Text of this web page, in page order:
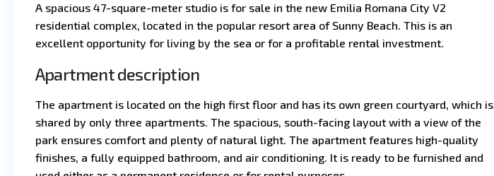
A spacious 47-square-meter studio is for sale in the new Emilia Romana City V2
residential complex, located in the popular resort area of Sunny Beach. This is an
excellent opportunity for living by the sea or for a profitable rental investment.
Apartment description
The apartment is located on the high first floor and has its own green courtyard, which is
shared by only three apartments. The spacious, south-facing layout with a view of the
park ensures comfort and plenty of natural light. The apartment features high-quality
finishes, a fully equipped bathroom, and air conditioning. It is ready to be furnished and